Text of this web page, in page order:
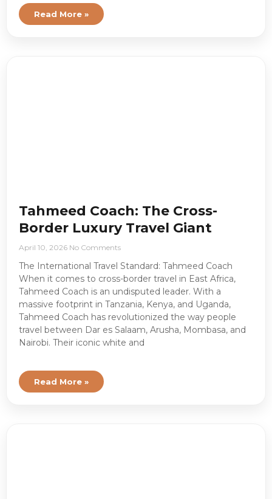
Read More »
Tahmeed Coach: The Cross-
Border Luxury Travel Giant
April 10, 2026 No Comments
The International Travel Standard: Tahmeed Coach
When it comes to cross-border travel in East Africa,
Tahmeed Coach is an undisputed leader. With a
massive footprint in Tanzania, Kenya, and Uganda,
Tahmeed Coach has revolutionized the way people
travel between Dar es Salaam, Arusha, Mombasa, and
Nairobi. Their iconic white and
Read More »